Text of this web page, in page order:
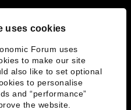
uses cookies
Forum uses
to make our site
also like to set optional
to personalise
and “performance”
the website.